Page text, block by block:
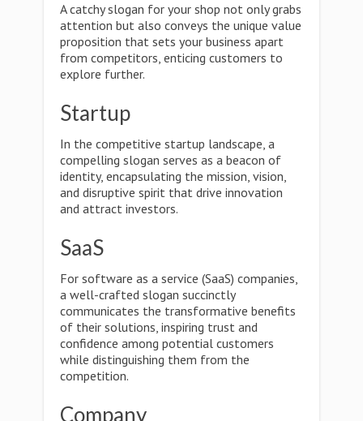
A catchy slogan for your shop not only grabs
attention but also conveys the unique value
proposition that sets your business apart
from competitors, enticing customers to
explore further.
Startup
In the competitive startup landscape, a
compelling slogan serves as a beacon of
identity, encapsulating the mission, vision,
and disruptive spirit that drive innovation
and attract investors.
SaaS
For software as a service (SaaS) companies,
a well-crafted slogan succinctly
communicates the transformative benefits
of their solutions, inspiring trust and
confidence among potential customers
while distinguishing them from the
competition.
Company